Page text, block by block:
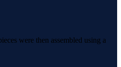
were then assembled using a